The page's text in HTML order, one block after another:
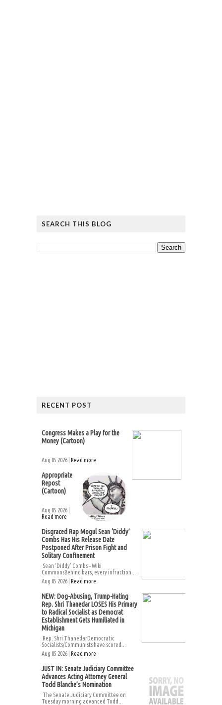
SEARCH THIS BLOG
RECENT POST
Congress Makes a Play for the
Money (Cartoon)
Aug 05 2026 | Read more
Appropriate
Repost
(Cartoon)
Aug 05 2026 |
Read more
Disgraced Rap Mogul Sean ‘Diddy’
Combs Has His Release Date
Postponed After Prison Fight and
Solitary Confinement
Sean ‘Diddy’ Combs – Wiki
CommonsBehind bars, every infraction...
Aug 05 2026 | Read more
NEW: Dog-Abusing, Trump-Hating
Rep. Shri Thanedar LOSES His Primary
to Radical Socialist as Democrat
Establishment Gets Humiliated in
Michigan
Rep. Shri ThanedarDemocratic
Socialists/Communists have scored...
Aug 05 2026 | Read more
JUST IN: Senate Judiciary Committee
Advances Acting Attorney General
Todd Blanche’s Nomination
The Senate Judiciary Committee on
Tuesday morning advanced Todd...